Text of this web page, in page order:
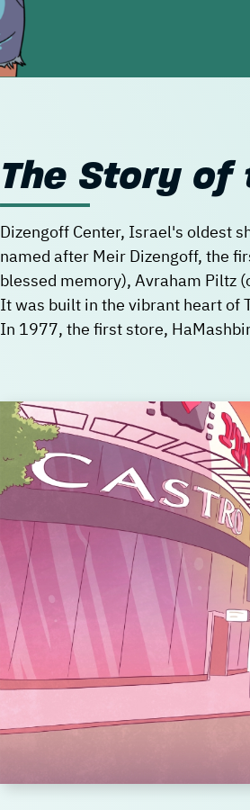
The Story of
Dizengoff Center, Israel's oldest
named after Meir Dizengoff, the
blessed memory), Avraham Piltz
It was built in the vibrant heart of
In 1977, the first store,